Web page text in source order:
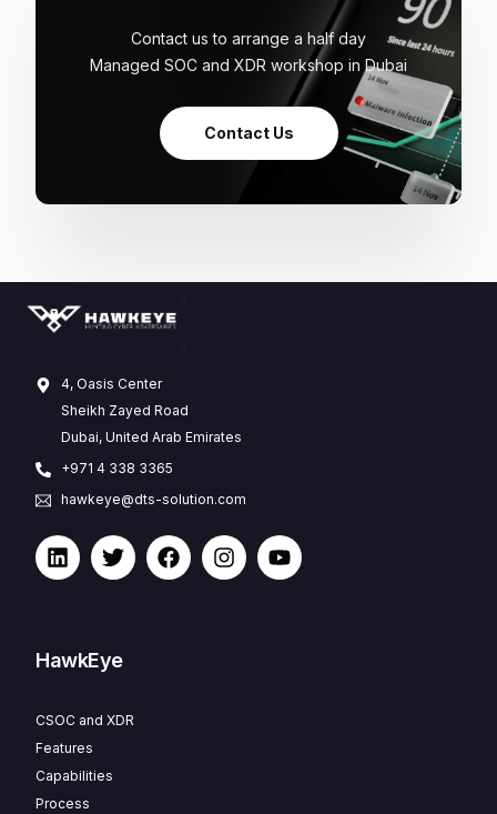
Contact us to arrange a half day
Managed SOC and XDR workshop in Dubai
Contact Us
4, Oasis Center
Sheikh Zayed Road
Dubai, United Arab Emirates
+971 4 338 3365
hawkeye@dts-solution.com
HawkEye
CSOC and XDR
Features
Capabilities
Process